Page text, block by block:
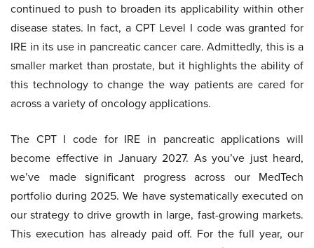
continued to push to broaden its applicability within other
disease states. In fact, a CPT Level I code was granted for
IRE in its use in pancreatic cancer care. Admittedly, this is a
smaller market than prostate, but it highlights the ability of
this technology to change the way patients are cared for
across a variety of oncology applications.
The CPT I code for IRE in pancreatic applications will
become effective in January 2027. As you’ve just heard,
we’ve made significant progress across our MedTech
portfolio during 2025. We have systematically executed on
our strategy to drive growth in large, fast-growing markets.
This execution has already paid off. For the full year, our